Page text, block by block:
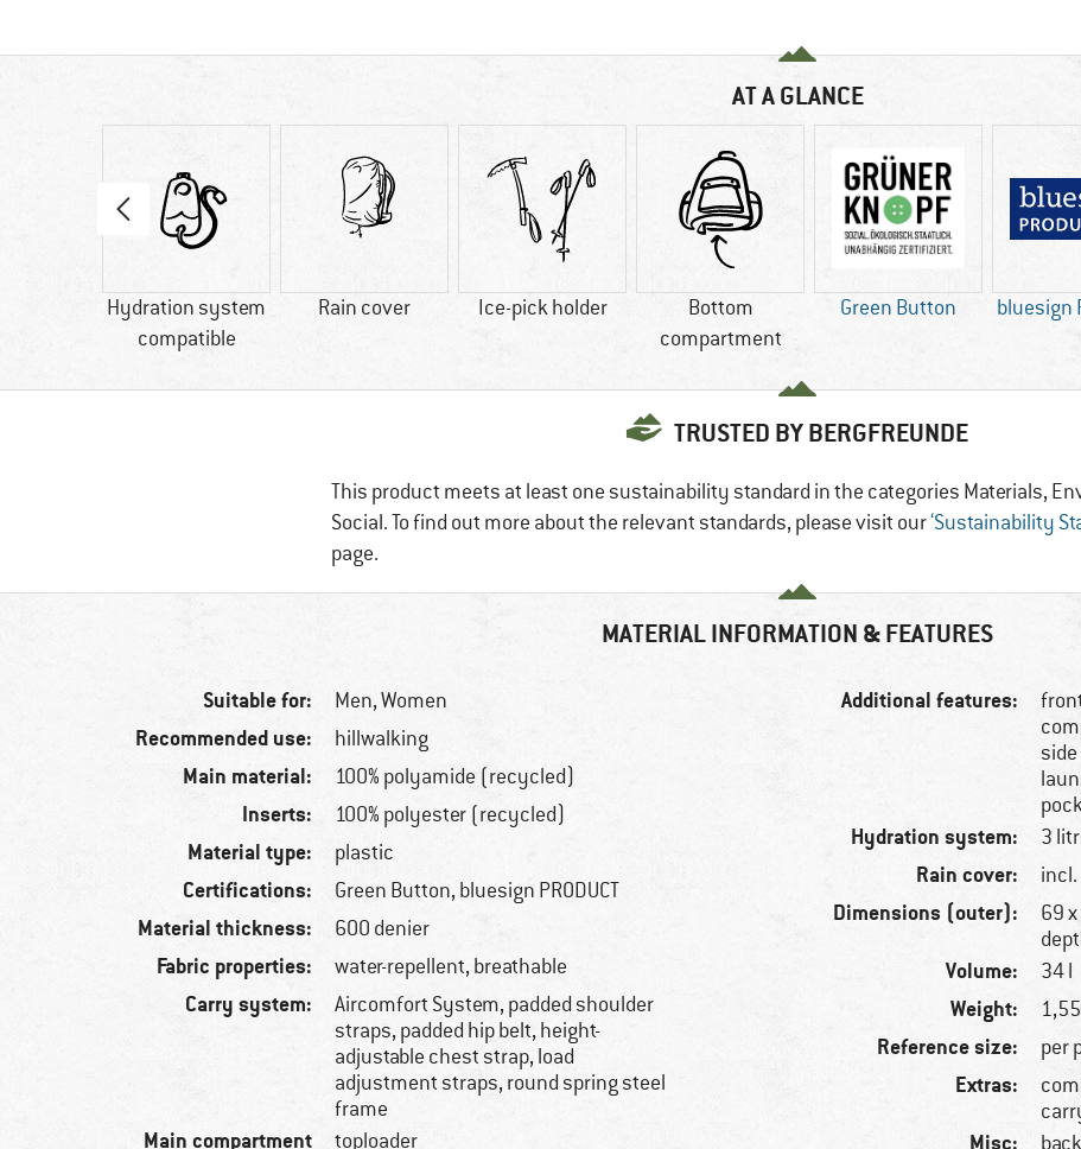
AT A GLANCE
Hydration system
compatible
Rain cover Ice-pick holder
Bottom
compartment
Green Button bluesign
TRUSTED BY BERGFREUNDE
This product meets at least one sustainability standard in the categories Materials,
Social. To find out more about the relevant standards, please visit our‘Sustainability
page.
MATERIAL INFORMATION & FEATURES
Suitable for: Men,Women
Recommended use: hillwalking
Main material: 100% polyamide (recycled)
Inserts: 100% polyester (recycled)
Material type: plastic
Certifications: Green Button, bluesign PRODUCT
Material thickness: 600 denier
Fabric properties: water-repellent, breathable
Carry system:
Aircomfort System, padded shoulder
straps, padded hip belt, height-
adjustable chest strap, load
adjustment straps, round spring steel
frame
Main compartment
toploader
Additional features:
Hydration system: 3
Rain cover:
Dimensions (outer):
69
Volume: 34 l
Weight:
Reference size: per
Extras:
Misc: